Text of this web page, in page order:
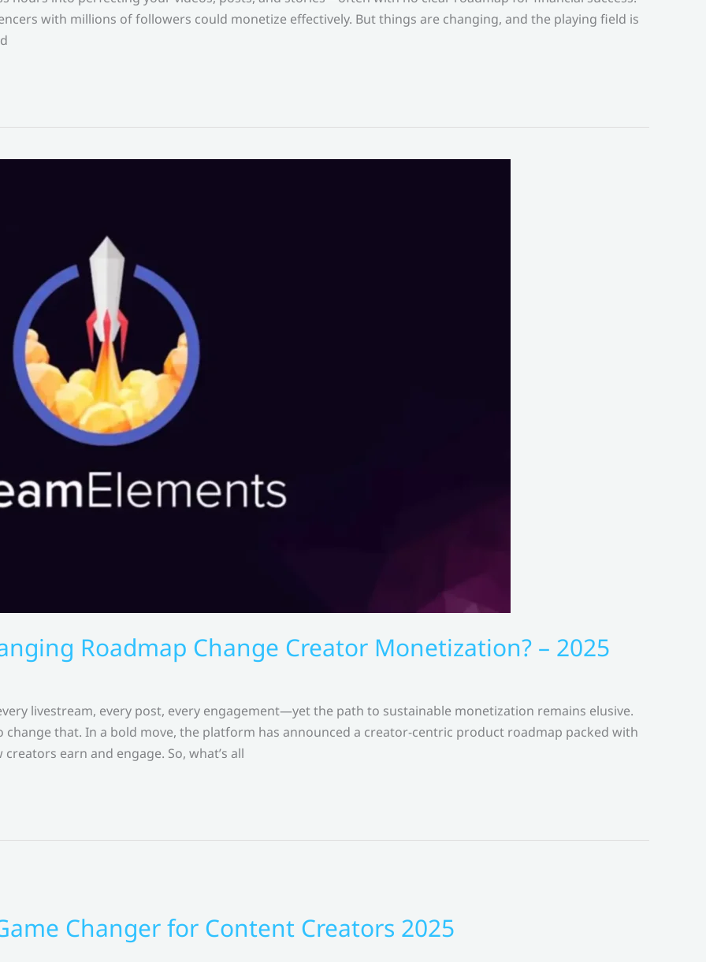
with millions of followers could monetize effectively. But things are changing, and the playing field is
Roadmap Change Creator Monetization? – 2025
livestream, every post, every engagement—yet the path to sustainable monetization remains elusive.
that. In a bold move, the platform has announced a creator-centric product roadmap packed with
earn and engage. So, what’s all
Changer for Content Creators 2025